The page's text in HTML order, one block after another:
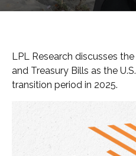
LPL Research discusses
and Treasury Bills as the
transition period in 2025.